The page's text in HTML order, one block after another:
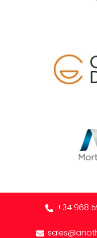
+34 968